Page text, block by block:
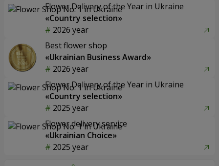
Flower Delivery of the Year in Ukraine
«Country selection»
2026 year
Best flower shop
«Ukrainian Business Award»
2026 year
Flower Delivery of the Year in Ukraine
«Country selection»
2025 year
Flower delivery service
«Ukrainian Choice»
2025 year